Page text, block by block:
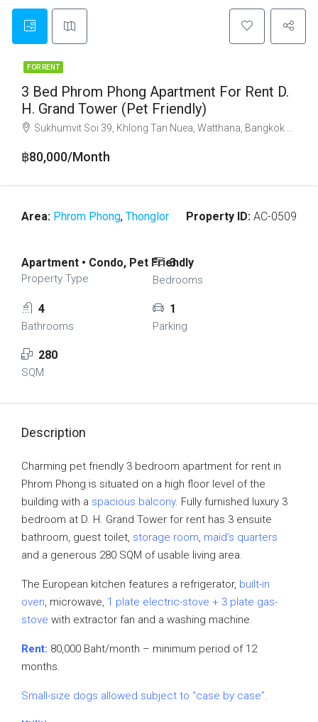
FOR RENT
3 Bed Phrom Phong Apartment For Rent D.
H. Grand Tower (Pet Friendly)
Sukhumvit Soi 39, Khlong Tan Nuea, Watthana, Bangkok 10110
฿80,000/Month
Area: Phrom Phong, Thonglor Property ID: AC-0509
Apartment • Condo, Pet Friendly
Property Type
3
Bedrooms
4
Bathrooms
1
Parking
280
SQM
Description
Charming pet friendly 3 bedroom apartment for rent in
Phrom Phong is situated on a high floor level of the
building with a spacious balcony. Fully furnished luxury 3
bedroom at D. H. Grand Tower for rent has 3 ensuite
bathroom, guest toilet, storage room, maid’s quarters
and a generous 280 SQM of usable living area.
The European kitchen features a refrigerator, built-in
oven, microwave, 1 plate electric-stove + 3 plate gas-
stove with extractor fan and a washing machine.
Rent: 80,000 Baht/month – minimum period of 12
months.
Small-size dogs allowed subject to “case by case”.